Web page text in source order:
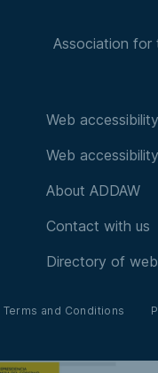
Association
Web
Web
About ADDAW
Contact with us
Directory of
Terms and Conditions